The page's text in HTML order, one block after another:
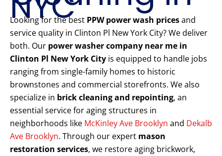
Looking for the best PPW power wash pricesand
service quality in Clinton Pl New York City? We deliver
both. Our power washer company near me in
Clinton Pl New York City is equipped to handle jobs
ranging from single-family homes to historic
brownstones and commercial storefronts. We also
specialize in brick cleaning and repointing, an
essential service for aging structures in
neighborhoods like McKinley Ave Brooklyn and Dekalb
Ave Brooklyn. Through our expert mason
restoration services, we restore aging brickwork,